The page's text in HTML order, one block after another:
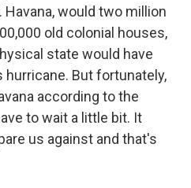
would two million
old colonial houses,
state would have
hurricane. But fortunately,
according to the
to wait a little bit. It
us against and that's